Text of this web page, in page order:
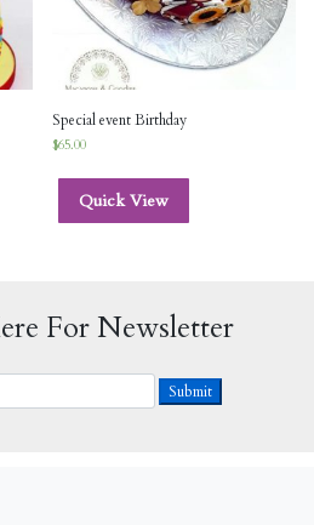
Special event Birthday
$65.00
Quick View
For Newsletter